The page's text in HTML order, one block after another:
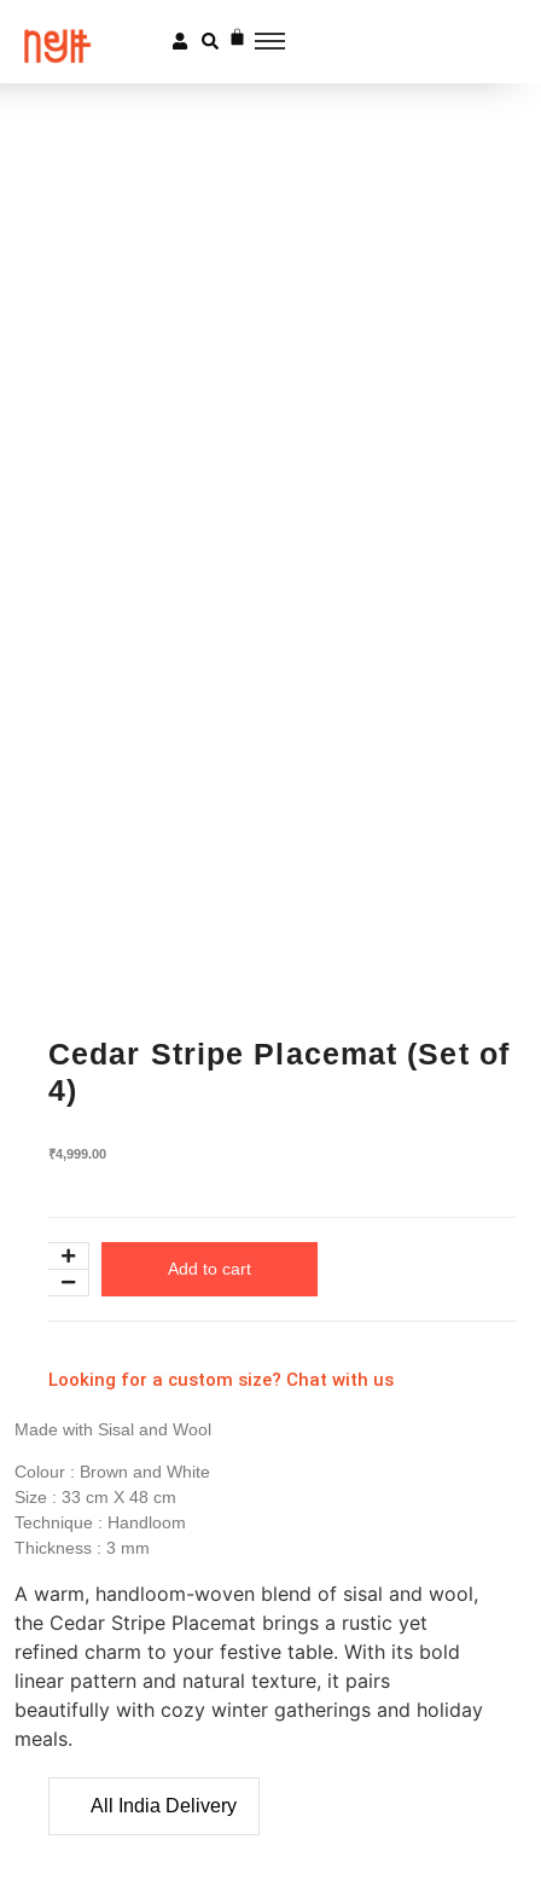
Cedar Stripe Placemat (Set of
4)
₹4,999.00
Add to cart
Looking for a custom size? Chat with us
Made with Sisal and Wool
Colour : Brown and White
Size : 33 cm X 48 cm
Technique : Handloom
Thickness : 3 mm
A warm, handloom-woven blend of sisal and wool,
the Cedar Stripe Placemat brings a rustic yet
refined charm to your festive table. With its bold
linear pattern and natural texture, it pairs
beautifully with cozy winter gatherings and holiday
meals.
All India Delivery